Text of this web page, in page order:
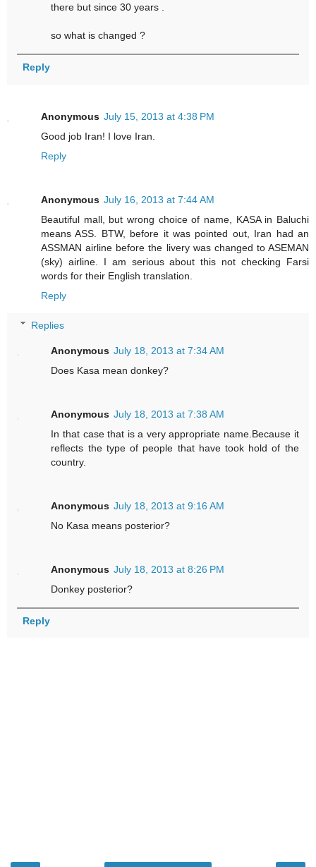
there but since 30 years .
so what is changed ?
Reply
Anonymous July 15, 2013 at 4:38 PM
Good job Iran! I love Iran.
Reply
Anonymous July 16, 2013 at 7:44 AM
Beautiful mall, but wrong choice of name, KASA in Baluchi
means ASS. BTW, before it was pointed out, Iran had an
ASSMAN airline before the livery was changed to ASEMAN
(sky) airline. I am serious about this not checking Farsi
words for their English translation.
Reply
Replies
Anonymous July 18, 2013 at 7:34 AM
Does Kasa mean donkey?
Anonymous July 18, 2013 at 7:38 AM
In that case that is a very appropriate name.Because it
reflects the type of people that have took hold of the
country.
Anonymous July 18, 2013 at 9:16 AM
No Kasa means posterior?
Anonymous July 18, 2013 at 8:26 PM
Donkey posterior?
Reply